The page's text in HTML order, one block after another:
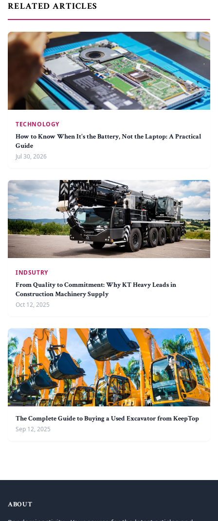
RELATED ARTICLES
TECHNOLOGY
How to Know When It's the Battery, Not the Laptop: A Practical
Guide
Jul 30, 2026
INDSUTRY
From Quality to Commitment: Why KT Heavy Leads in
Construction Machinery Supply
Oct 12, 2025
The Complete Guide to Buying a Used Excavator from KeepTop
Sep 12, 2025
ABOUT